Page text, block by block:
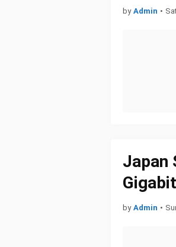
by Admin •
Japan
by Admin •